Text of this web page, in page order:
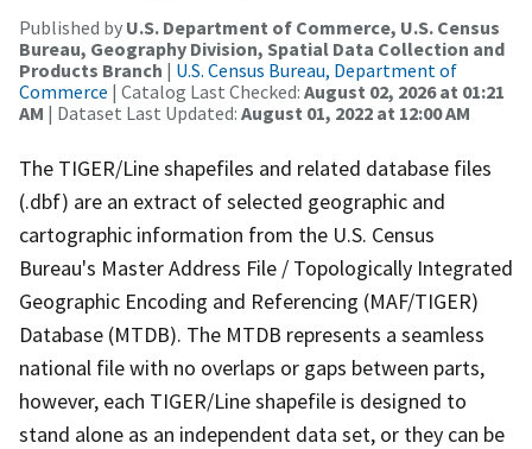
Published by U.S. Department of Commerce, U.S. Census
Bureau, Geography Division, Spatial Data Collection and
Products Branch | U.S. Census Bureau, Department of
Commerce | Catalog Last Checked: August 02, 2026 at 01:21
AM | Dataset Last Updated: August 01, 2022 at 12:00 AM
The TIGER/Line shapefiles and related database files
(.dbf) are an extract of selected geographic and
cartographic information from the U.S. Census
Bureau's Master Address File / Topologically Integrated
Geographic Encoding and Referencing (MAF/TIGER)
Database (MTDB). The MTDB represents a seamless
national file with no overlaps or gaps between parts,
however, each TIGER/Line shapefile is designed to
stand alone as an independent data set, or they can be